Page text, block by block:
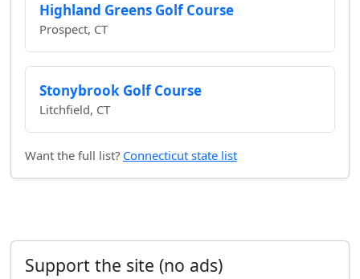
Highland Greens Golf Course
Prospect, CT
Stonybrook Golf Course
Litchfield, CT
Want the full list? Connecticut state list
Support the site (no ads)